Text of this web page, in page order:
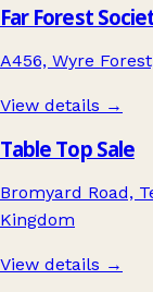
Far Forest
A456, Wyre
View details →
Table Top Sale
Bromyard Road,
Kingdom
View details →